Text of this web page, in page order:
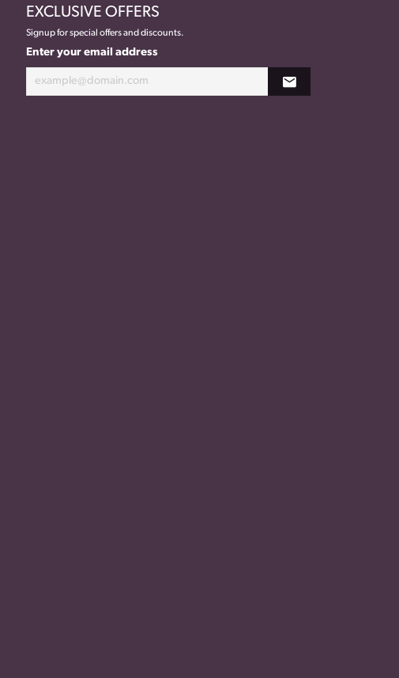
EXCLUSIVE OFFERS
Signup for special offers and discounts.
Enter your email address